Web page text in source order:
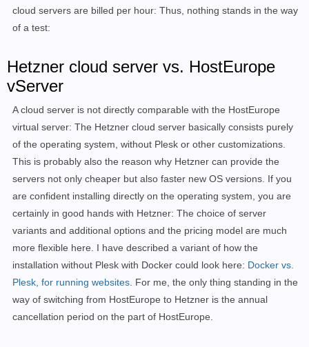
cloud servers are billed per hour: Thus, nothing stands in the way
of a test:
Hetzner cloud server vs. HostEurope
vServer
A cloud server is not directly comparable with the HostEurope
virtual server: The Hetzner cloud server basically consists purely
of the operating system, without Plesk or other customizations.
This is probably also the reason why Hetzner can provide the
servers not only cheaper but also faster new OS versions. If you
are confident installing directly on the operating system, you are
certainly in good hands with Hetzner: The choice of server
variants and additional options and the pricing model are much
more flexible here. I have described a variant of how the
installation without Plesk with Docker could look here: Docker vs.
Plesk, for running websites. For me, the only thing standing in the
way of switching from HostEurope to Hetzner is the annual
cancellation period on the part of HostEurope.